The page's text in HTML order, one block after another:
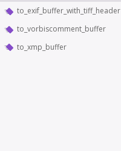
to_exif_buffer_with_tiff_header
to_vorbiscomment_buffer
to_xmp_buffer